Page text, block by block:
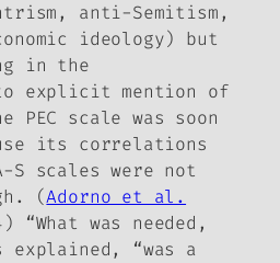
anti-Semitism,
ideology) but
in the
explicit mention of
PEC scale was soon
its correlations
S scales were not
(Adorno et al.
“What was needed,
explained, “was a